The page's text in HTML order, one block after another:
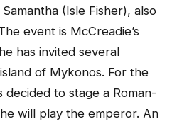
(Isle Fisher), also
event is McCreadie’s
has invited several
of Mykonos. For the
decided to stage a Roman-
will play the emperor. An